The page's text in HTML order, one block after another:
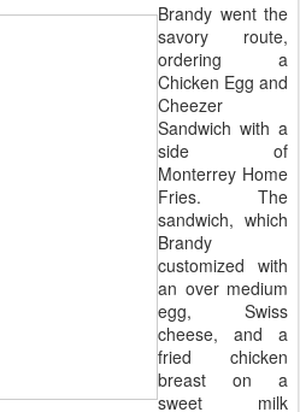
Brandy went the
savory route,
ordering a
Chicken Egg and
Cheezer
Sandwich with a
side of
Monterrey Home
Fries. The
sandwich, which
Brandy
customized with
an over medium
egg, Swiss
cheese, and a
fried chicken
breast on a
sweet milk